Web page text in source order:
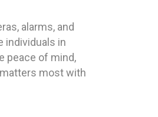
alarms, and
individuals in
peace of mind,
most with